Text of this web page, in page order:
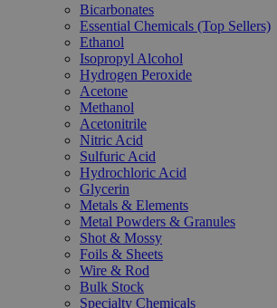
Bicarbonates
Essential Chemicals (Top Sellers)
Ethanol
Isopropyl Alcohol
Hydrogen Peroxide
Acetone
Methanol
Acetonitrile
Nitric Acid
Sulfuric Acid
Hydrochloric Acid
Glycerin
Metals & Elements
Metal Powders & Granules
Shot & Mossy
Foils & Sheets
Wire & Rod
Bulk Stock
Specialty Chemicals